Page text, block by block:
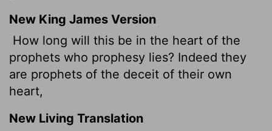
New King James Version
How long will this be in the heart of the
prophets who prophesy lies? Indeed they
are prophets of the deceit of their own
heart,
New Living Translation